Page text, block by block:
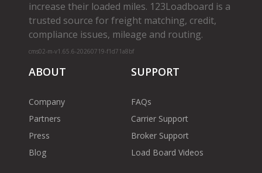
increase their loaded miles. 123Loadboard is a
trusted source for freight matching, credit,
compliance issues, mileage and routing.
cms02-m-v1.65.6-20260719-f1d71a8bf
ABOUT
Company
Partners
Press
Blog
SUPPORT
FAQs
Carrier Support
Broker Support
Load Board Videos